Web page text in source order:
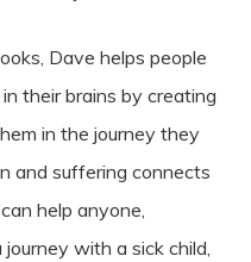
Dave helps people
their brains by creating
in the journey they
and suffering connects
help anyone,
with a sick child,